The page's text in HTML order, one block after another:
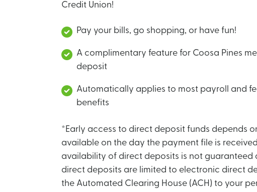
Credit Union!
Pay your bills, go shopping, or have fun!
A complimentary feature for Coosa Pines
deposit
Automatically applies to most payroll and
benefits
*Early access to direct deposit funds depends
available on the day the payment file is
availability of direct deposits is not guaranteed
direct deposits are limited to electronic direct
the Automated Clearing House (ACH) to your